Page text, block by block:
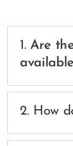
1.Are
Yes, we are
dock diving
here:
2. How
Easy! book